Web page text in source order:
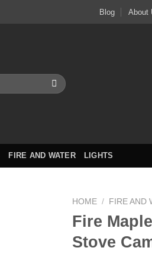
Blog About
FIRE AND WATER LIGHTS
HOME / FIRE AND
Fire
Stove